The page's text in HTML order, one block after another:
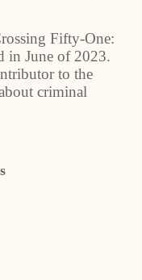
Fifty-One:
in June of 2023.
to the
criminal